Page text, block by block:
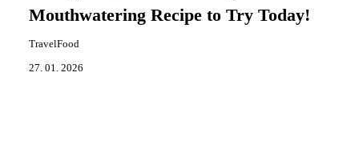
Mouthwatering Recipe to Try Today!
TravelFood
27. 01. 2026